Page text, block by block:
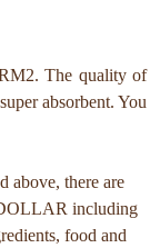
The quality of
absorbent. You
above, there are
including
food and